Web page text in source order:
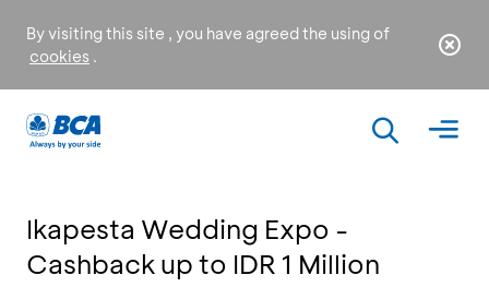
By visiting this site , you have agreed the using of
cookies .
Ikapesta Wedding Expo -
Cashback up to IDR 1 Million